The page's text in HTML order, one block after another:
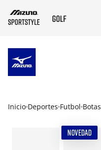
Inicio Deportes Futbol Botas
NOVEDAD